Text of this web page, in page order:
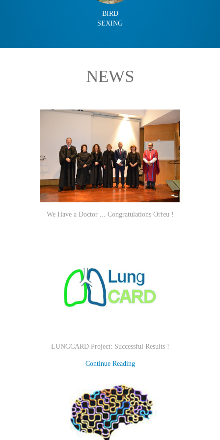
BIRD
SEXING
NEWS
We Have a Doctor ... Congratulations Orfeu !
LUNGCARD Project: Successful Results !
Continue Reading